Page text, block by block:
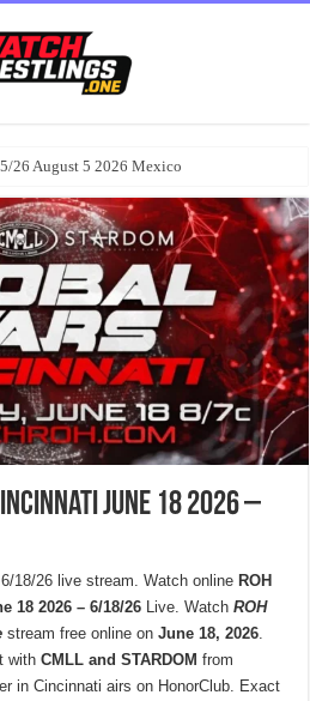
26 August 5 2026 Mexico
June 18 2026 –
18/26 live stream. Watch online ROH
18 2026 – 6/18/26 Live. WatchROH
stream free online onJune 18, 2026
withCMLL and STARDOM from
in Cincinnati airs on HonorClub. Exact